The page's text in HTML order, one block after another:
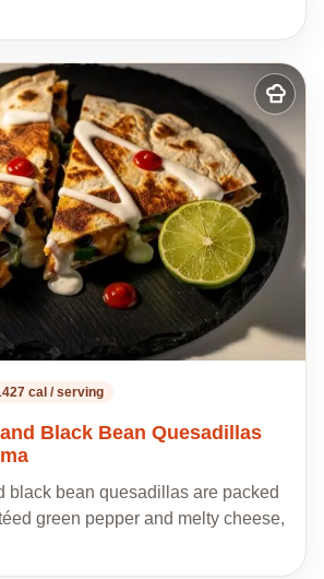
Add
to
my
recipes
cal / serving
Black Bean Quesadillas
black bean quesadillas are packed
green pepper and melty cheese,